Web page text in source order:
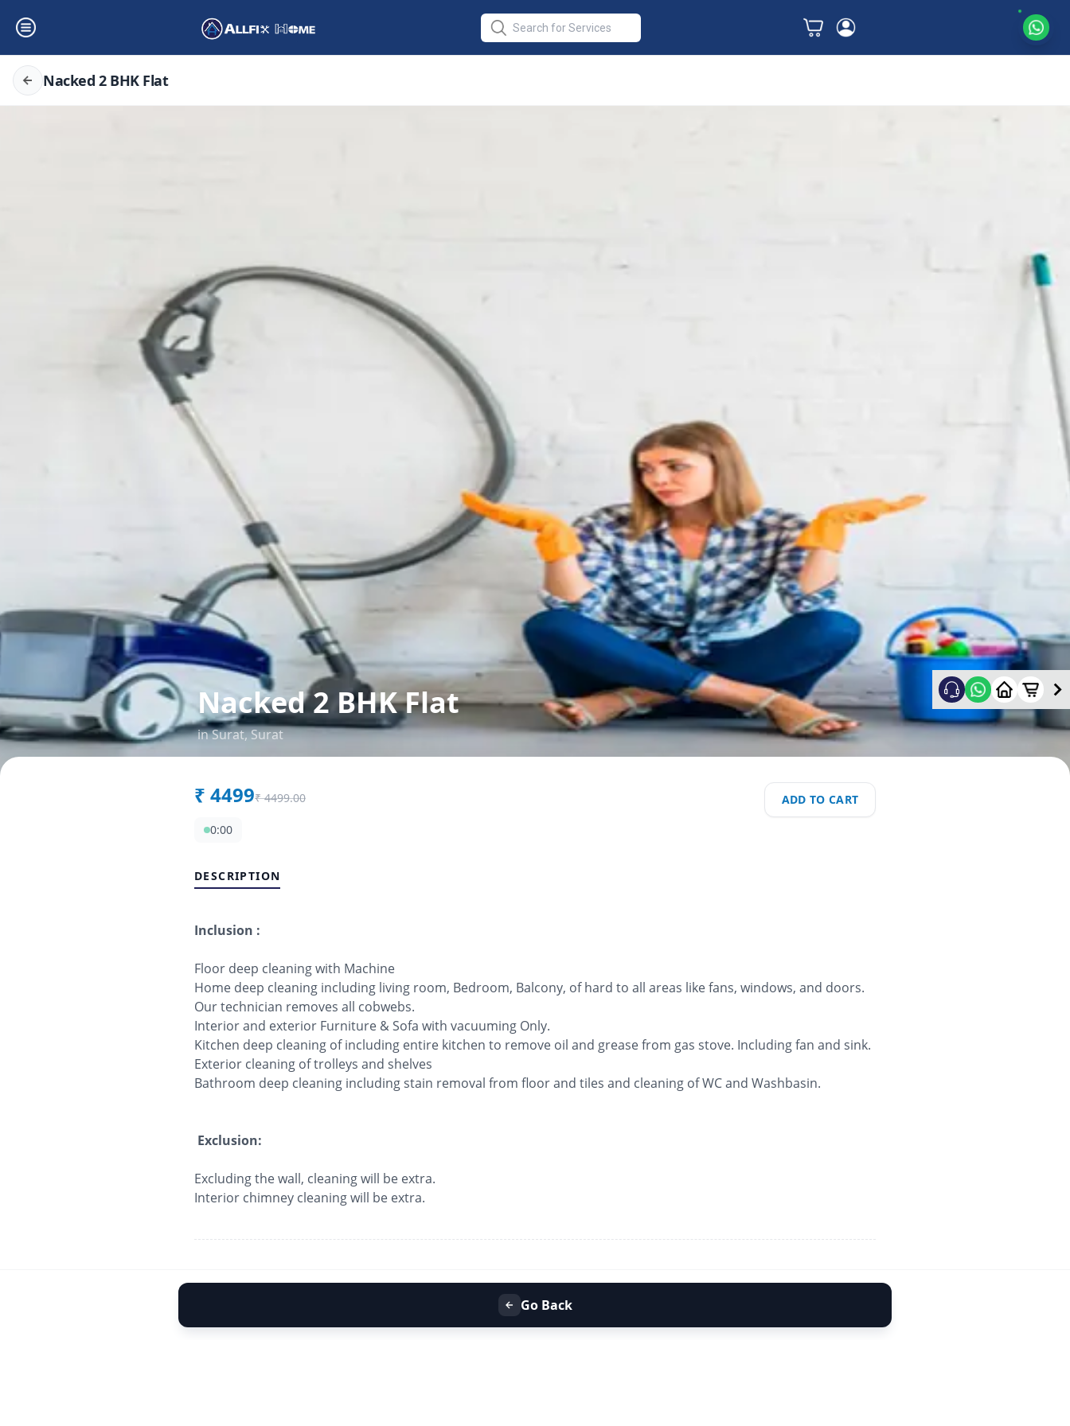
Nacked 2 BHK Flat
Nacked 2 BHK Flat
inSurat,Surat
₹ 4499₹ 4499.00
0:00
ADD TO CART
DESCRIPTION
Inclusion :
Floor deep cleaning with Machine
Home deep cleaning including living room, Bedroom, Balcony, of hard to all areas like fans, windows, and doors.
Our technician removes all cobwebs.
Interior and exterior Furniture & Sofa with vacuuming Only.
Kitchen deep cleaning of including entire kitchen to remove oil and grease from gas stove. Including fan and sink.
Exterior cleaning of trolleys and shelves
Bathroom deep cleaning including stain removal from floor and tiles and cleaning of WC and Washbasin.
Exclusion:
Excluding the wall, cleaning will be extra.
Interior chimney cleaning will be extra.
Go Back